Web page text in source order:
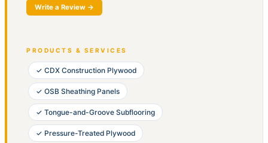
Write a Review →
PRODUCTS & SERVICES
✓ CDX Construction Plywood
✓ OSB Sheathing Panels
✓ Tongue-and-Groove Subflooring
✓ Pressure-Treated Plywood